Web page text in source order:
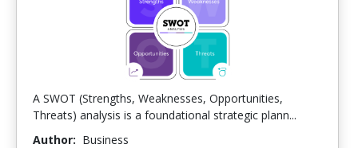
A SWOT (Strengths, Weaknesses, Opportunities,
Threats) analysis is a foundational strategic plann...
Author: Business